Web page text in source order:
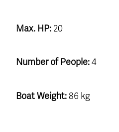
Max. HP: 20
Number of People:4
Boat Weight:86 kg